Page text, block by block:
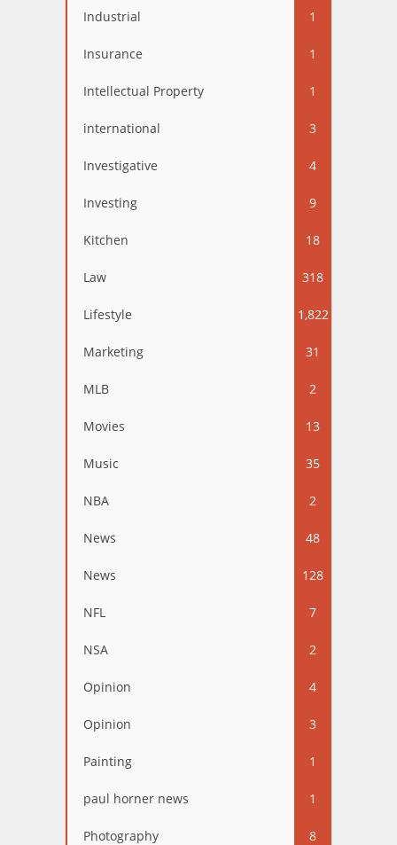
Industrial 1
Insurance 1
Intellectual Property 1
international 3
Investigative 4
Investing 9
Kitchen 18
Law 318
Lifestyle 1,822
Marketing 31
MLB 2
Movies 13
Music 35
NBA 2
News 48
News 128
NFL 7
NSA 2
Opinion 4
Opinion 3
Painting 1
paul horner news 1
Photography 8